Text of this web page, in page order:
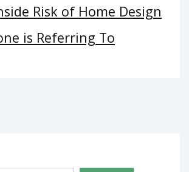
Risk of Home Design
is Referring To